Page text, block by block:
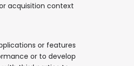
acquisition context
or features
or to develop